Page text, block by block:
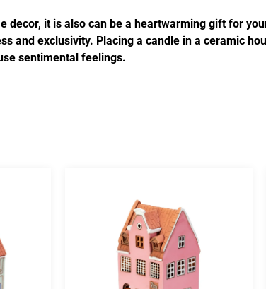
decor, it is also can be a heartwarming gift for
and exclusivity. Placing a candle in a ceramic
sentimental feelings.